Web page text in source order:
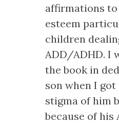
affirmations
esteem
children
ADD/ADHD. I
the book in
son when I
stigma of him
because of his